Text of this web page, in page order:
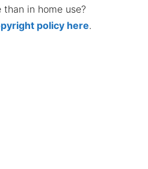
in home use?
policy here.